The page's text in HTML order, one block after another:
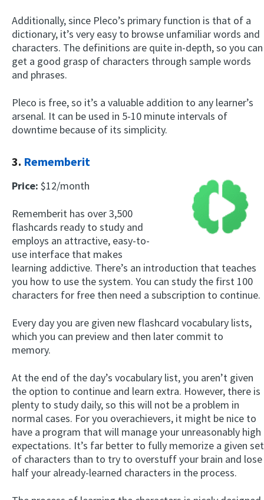
Additionally, since Pleco’s primary function is that of a
dictionary, it’s very easy to browse unfamiliar words and
characters. The definitions are quite in-depth, so you can
get a good grasp of characters through sample words
and phrases.
Pleco is free, so it’s a valuable addition to any learner’s
arsenal. It can be used in 5-10 minute intervals of
downtime because of its simplicity.
3. Rememberit
Price: $12/month
Rememberit has over 3,500
flashcards ready to study and
employs an attractive, easy-to-
use interface that makes
learning addictive. There’s an introduction that teaches
you how to use the system. You can study the first 100
characters for free then need a subscription to continue.
Every day you are given new flashcard vocabulary lists,
which you can preview and then later commit to
memory.
At the end of the day’s vocabulary list, you aren’t given
the option to continue and learn extra. However, there is
plenty to study daily, so this will not be a problem in
normal cases. For you overachievers, it might be nice to
have a program that will manage your unreasonably high
expectations. It’s far better to fully memorize a given set
of characters than to try to overstuff your brain and lose
half your already-learned characters in the process.